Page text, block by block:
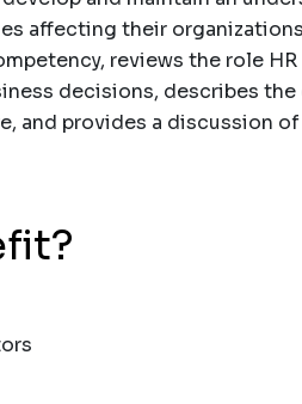
affecting their
reviews the role
decisions, describes
and provides a discussion